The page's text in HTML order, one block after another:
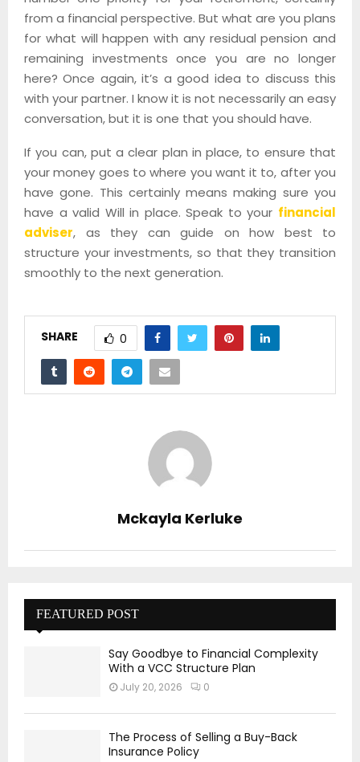
from a financial perspective. But what are you plans
for what will happen with any residual pension and
remaining investments once you are no longer
here? Once again, it’s a good idea to discuss this
with your partner. I know it is not necessarily an easy
conversation, but it is one that you should have.
If you can, put a clear plan in place, to ensure that
your money goes to where you want it to, after you
have gone. This certainly means making sure you
have a valid Will in place. Speak to your financial
adviser, as they can guide on how best to
structure your investments, so that they transition
smoothly to the next generation.
SHARE 0
Mckayla Kerluke
FEATURED POST
Say Goodbye to Financial Complexity
With a VCC Structure Plan
July 20, 2026 0
The Process of Selling a Buy-Back
Insurance Policy